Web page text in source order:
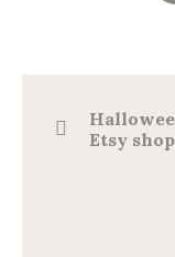
Etsy